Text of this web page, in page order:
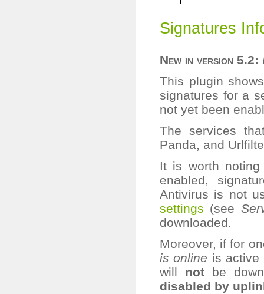
Signatures
New in version 5.2:
This plugin
signatures for a
not yet been
The services
Panda, and
It is worth
enabled,
Antivirus is not
settings (see
downloaded.
Moreover, if for
is online is
will notbe
disabled by